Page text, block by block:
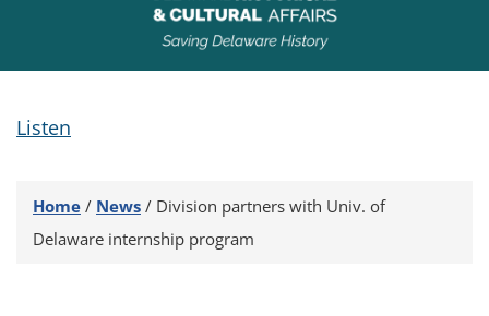
Listen
Home / News / Division partners with Univ. of
Delaware internship program